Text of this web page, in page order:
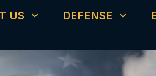
US DEFENSE